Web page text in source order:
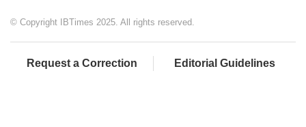
© Copyright IBTimes 2025. All rights reserved.
Request a Correction Editorial Guidelines